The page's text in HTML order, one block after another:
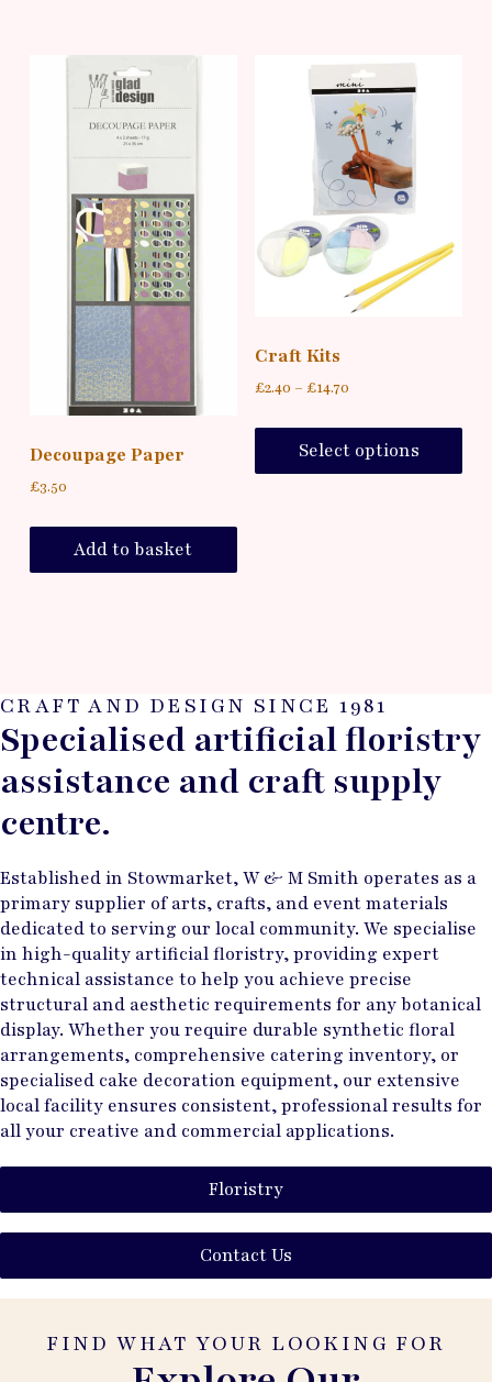
Decoupage Paper
£3.50
Add to basket
Craft Kits
£2.40 – £14.70
Select options
CRAFT AND DESIGN SINCE 1981
Specialised artificial floristry
assistance and craft supply
centre.
Established in Stowmarket, W & M Smith operates as a
primary supplier of arts, crafts, and event materials
dedicated to serving our local community. We specialise
in high-quality artificial floristry, providing expert
technical assistance to help you achieve precise
structural and aesthetic requirements for any botanical
display. Whether you require durable synthetic floral
arrangements, comprehensive catering inventory, or
specialised cake decoration equipment, our extensive
local facility ensures consistent, professional results for
all your creative and commercial applications.
Floristry
Contact Us
FIND WHAT YOUR LOOKING FOR